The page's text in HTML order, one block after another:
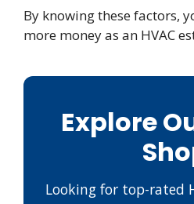
By knowing these factors,
more money as an HVAC
Explore
Looking for top-rated